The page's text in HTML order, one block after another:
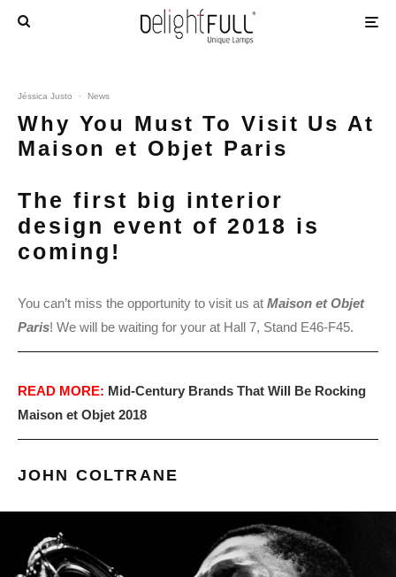
Jéssica Justo · News
Why You Must To Visit Us At
Maison et Objet Paris
The first big interior
design event of 2018 is
coming!
You can’t miss the opportunity to visit us at Maison et Objet
Paris! We will be waiting for your at Hall 7, Stand E46-F45.
READ MORE: Mid-Century Brands That Will Be Rocking
Maison et Objet 2018
JOHN COLTRANE